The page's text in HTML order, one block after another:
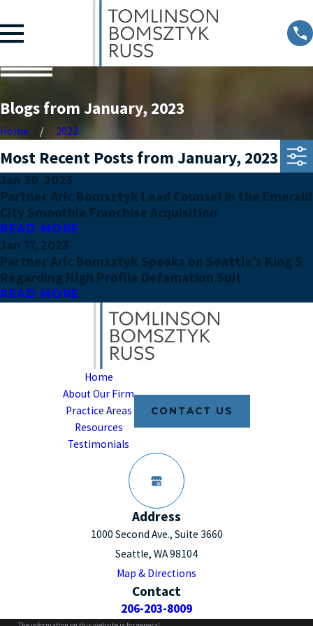
Blogs from January, 2023
Home 2023
Most Recent Posts from January, 2023
Jan 30, 2023
Partner Aric Bomsztyk Lead Counsel in the Emerald
City Smoothie Franchise Acquisition
READ MORE
Jan 17, 2023
Partner Aric Bomsztyk Speaks on Seattle’s King 5
Regarding High Profile Defamation Suit
READ MORE
Home
About Our Firm
Practice Areas
Resources
Testimonials
CONTACT US
Address
1000 Second Ave., Suite 3660
Seattle, WA 98104
Map & Directions
Contact
206-203-8009